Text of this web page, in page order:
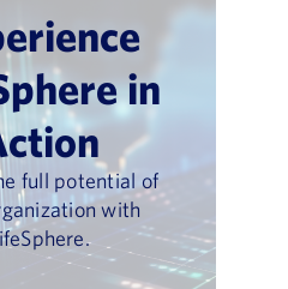
in
full potential of
with